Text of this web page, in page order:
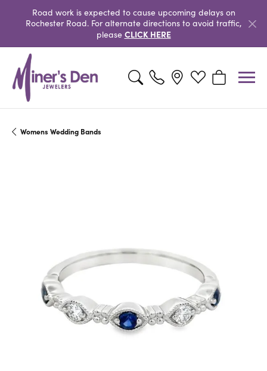
Road work is expected to cause upcoming delays on
Rochester Road. For alternate directions to avoid traffic,
please CLICK HERE
Toggle Search MenuToggle My Wishlist
Toggle
Womens Wedding Bands